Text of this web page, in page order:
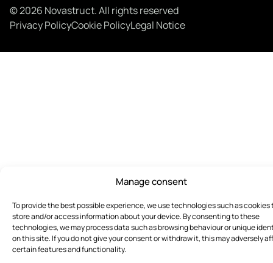
Manage consent
To provide the best possible experience, we use technologies such as cookies
store and/or access information about your device. By consenting to these
technologies, we may process data such as browsing behaviour or unique
on this site. If you do not give your consent or withdraw it, this may adversely
certain features and functionality.
© 2026 Novastruct. All rights reserved
Privacy PolicyCookie PolicyLegal Notice